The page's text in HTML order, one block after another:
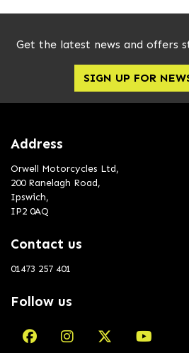
SEARCH
Reset
Get the latest news and offers
SIGN UP FOR
Address
Orwell Motorcycles Ltd,
200 Ranelagh Road,
Ipswich,
IP2 0AQ
Contact us
01473 257 401
Follow us